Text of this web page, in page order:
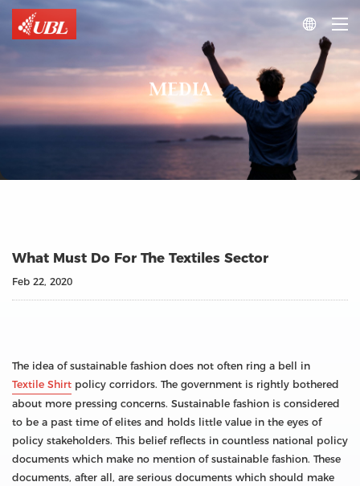

MEDIA
What Must Do For The Textiles Sector
Feb 22, 2020
The idea of sustainable fashion does not often ring a bell in
Textile Shirt policy corridors. The government is rightly bothered
about more pressing concerns. Sustainable fashion is considered
to be a past time of elites and holds little value in the eyes of
policy stakeholders. This belief reflects in countless national policy
documents which make no mention of sustainable fashion. These
documents, after all, are serious documents which should make